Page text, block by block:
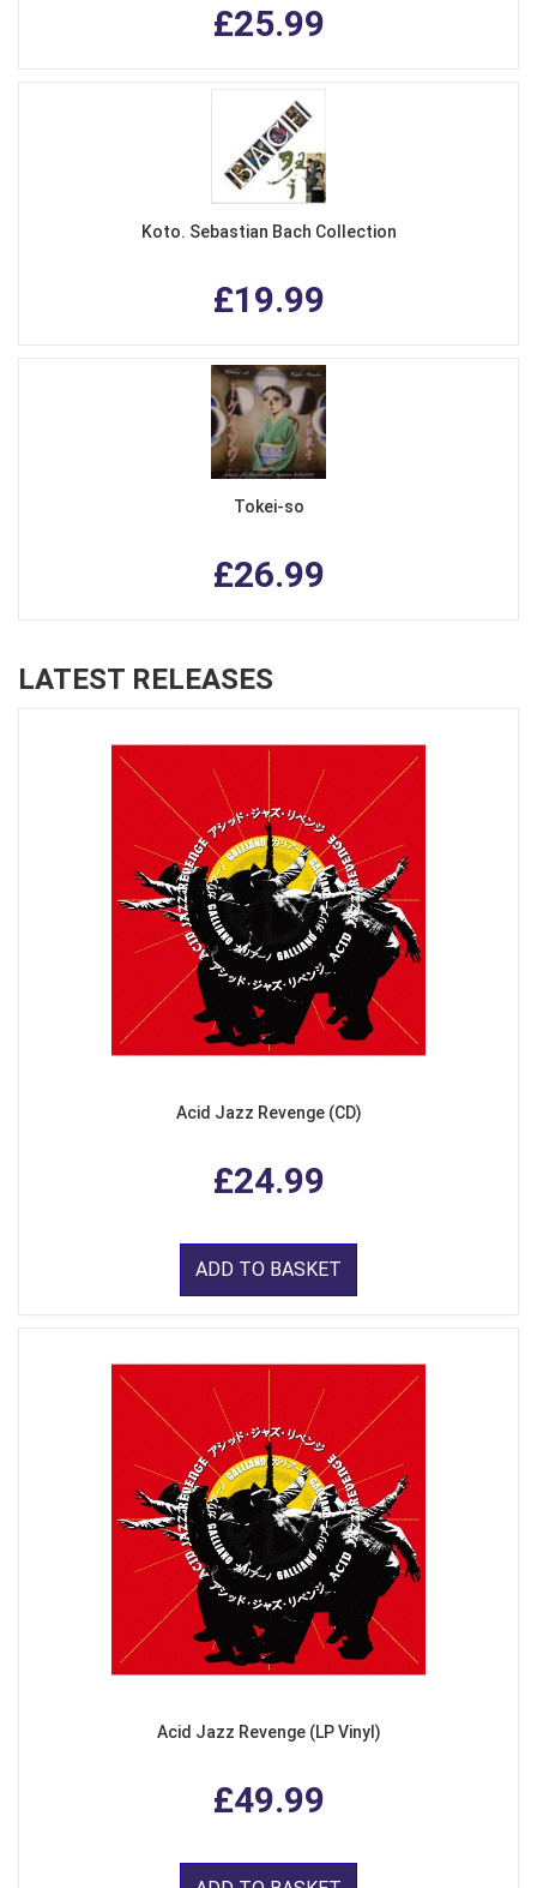
£25.99
Koto. Sebastian Bach Collection
£19.99
Tokei-so
£26.99
LATEST RELEASES
Acid Jazz Revenge (CD)
£24.99
ADD TO BASKET
Acid Jazz Revenge (LP Vinyl)
£49.99